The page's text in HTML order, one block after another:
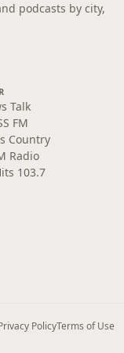
podcasts by city,
Talk
FM
Country
Radio
103.7
PolicyTerms of Use